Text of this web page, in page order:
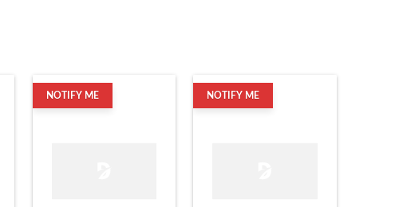
NOTIFY ME NOTIFY ME